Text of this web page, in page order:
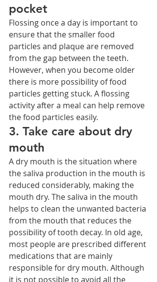
pocket
Flossing once a day is important to
ensure that the smaller food
particles and plaque are removed
from the gap between the teeth.
However, when you become older
there is more possibility of food
particles getting stuck. A flossing
activity after a meal can help remove
the food particles easily.
3. Take care about dry
mouth
A dry mouth is the situation where
the saliva production in the mouth is
reduced considerably, making the
mouth dry. The saliva in the mouth
helps to clean the unwanted bacteria
from the mouth that reduces the
possibility of tooth decay. In old age,
most people are prescribed different
medications that are mainly
responsible for dry mouth. Although
it is not possible to avoid all the